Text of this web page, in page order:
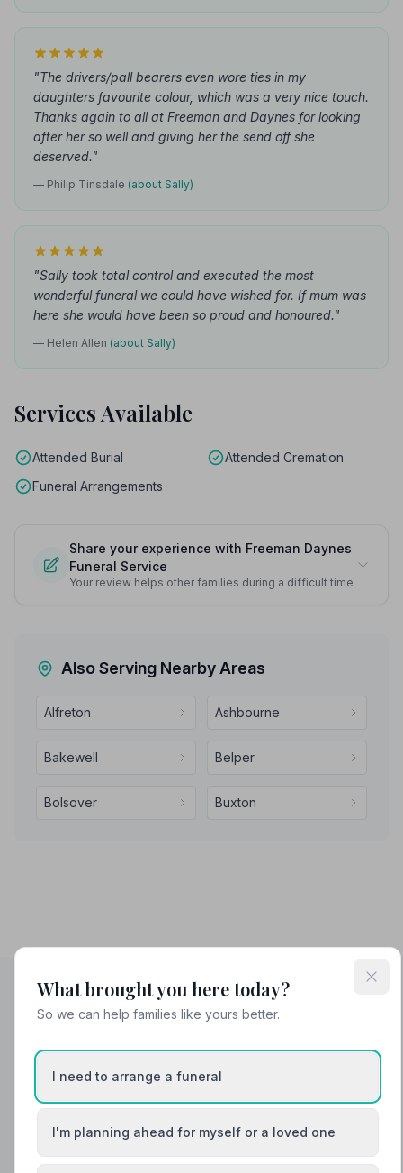
"The drivers/pall bearers even wore ties in my
daughters favourite colour, which was a very nice touch.
Thanks again to all at Freeman and Daynes for looking
after her so well and giving her the send off she
deserved."
— Philip Tinsdale (about Sally)
"Sally took total control and executed the most
wonderful funeral we could have wished for. If mum was
here she would have been so proud and honoured."
— Helen Allen (about Sally)
Services Available
Attended Burial
Attended Cremation
Funeral Arrangements
Share your experience with Freeman Daynes
Funeral Service
Your review helps other families during a difficult time
Also Serving Nearby Areas
Alfreton Ashbourne
Bakewell Belper
Bolsover Buxton
Helpful Guides
What brought you here today?
So we can help families like yours better.
I need to arrange a funeral
I'm planning ahead for myself or a loved one